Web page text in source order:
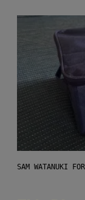
SAM WATANUKI